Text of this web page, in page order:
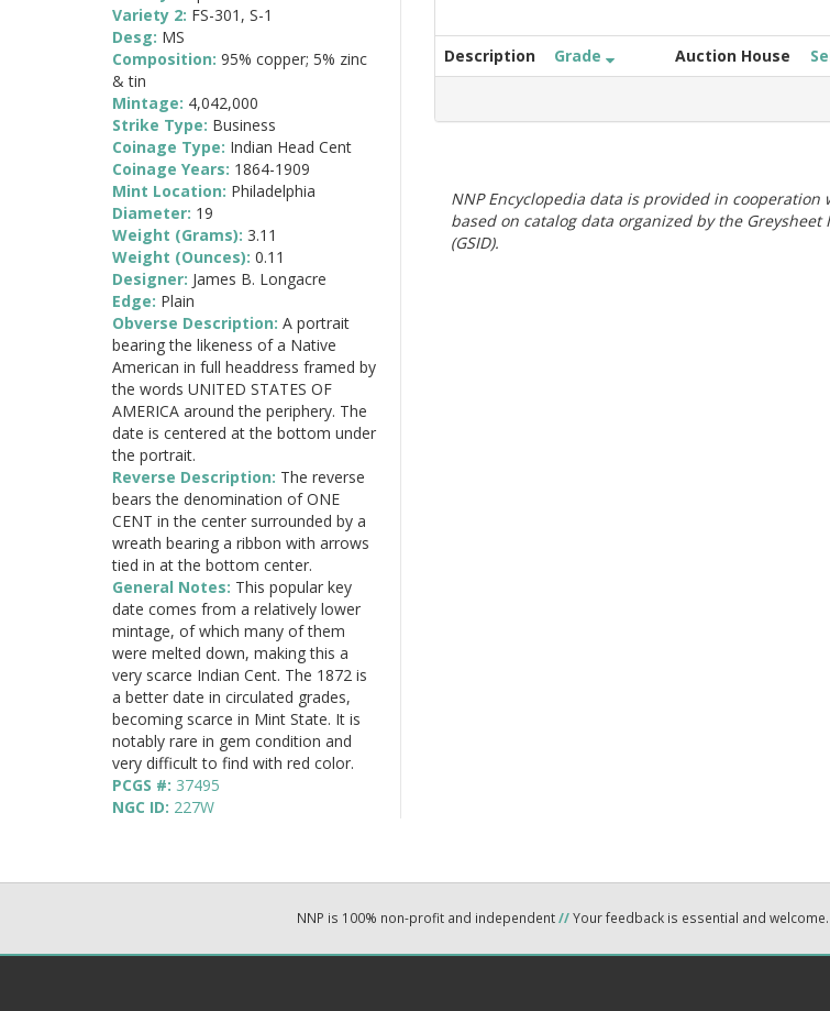
Description Grade Auction House
NNP Encyclopedia data is provided in cooperation
based on catalog data organized by the Greysheet
(GSID).
Variety 2: FS-301, S-1
Desg: MS
Composition: 95% copper; 5% zinc
& tin
Mintage: 4,042,000
Strike Type: Business
Coinage Type: Indian Head Cent
Coinage Years: 1864-1909
Mint Location: Philadelphia
Diameter: 19
Weight (Grams): 3.11
Weight (Ounces): 0.11
Designer: James B. Longacre
Edge: Plain
Obverse Description: A portrait
bearing the likeness of a Native
American in full headdress framed by
the words UNITED STATES OF
AMERICA around the periphery. The
date is centered at the bottom under
the portrait.
Reverse Description: The reverse
bears the denomination of ONE
CENT in the center surrounded by a
wreath bearing a ribbon with arrows
tied in at the bottom center.
General Notes: This popular key
date comes from a relatively lower
mintage, of which many of them
were melted down, making this a
very scarce Indian Cent. The 1872 is
a better date in circulated grades,
becoming scarce in Mint State. It is
notably rare in gem condition and
very difficult to find with red color.
PCGS #: 37495
NGC ID: 227W
NNP is 100% non-profit and independent//Your feedback is essential and welcome.